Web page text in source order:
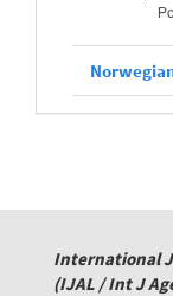
International
(IJAL / Int J